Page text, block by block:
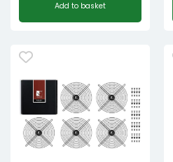
Add to basket